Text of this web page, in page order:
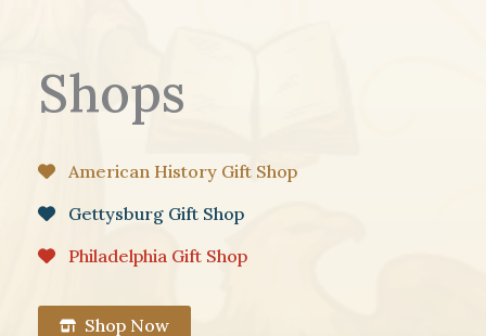
Shops
American History Gift Shop
Gettysburg Gift Shop
Philadelphia Gift Shop
Shop Now